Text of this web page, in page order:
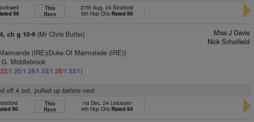
96
This
Race
27th Aug, 24 Stratford
6th Hcp Chs Rated 86
4, ch g 10-9 (Mr Chris Butler)
(IRE)(Duke Of Marmalade (IRE))
Middlebrook
22/1 25/1 28/1 33/1 28/1 33/1)
Miss J Davis
Nick Scholfield
off 4 out, pulled up before next
90
This
Race
1st Dec, 24 Leicester
4th Hcp Chs Rated 84